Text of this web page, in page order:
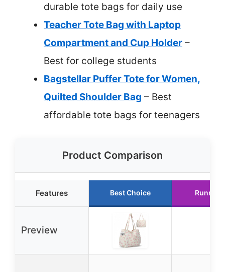
durable tote bags for daily use
Teacher Tote Bag with Laptop
Compartment and Cup Holder –
Best for college students
Bagstellar Puffer Tote for Women,
Quilted Shoulder Bag – Best
affordable tote bags for teenagers
Product Comparison
Features Best Choice Runner
Preview